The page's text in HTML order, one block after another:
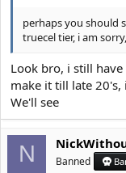
perhaps you should
truecel tier, i am
Look bro, i still
make it till late
We'll see
N Banned